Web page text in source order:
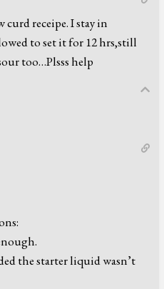
receipe. I stay in
to set it for 12 hrs,still
too…Plsss help
the starter liquid wasn’t